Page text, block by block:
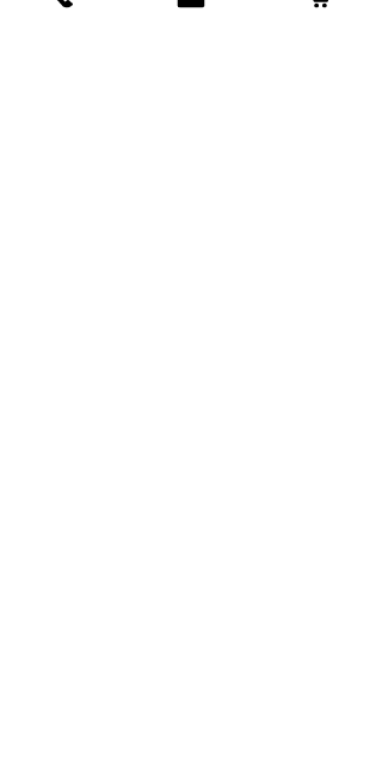
Medals, Ribbons & Badges